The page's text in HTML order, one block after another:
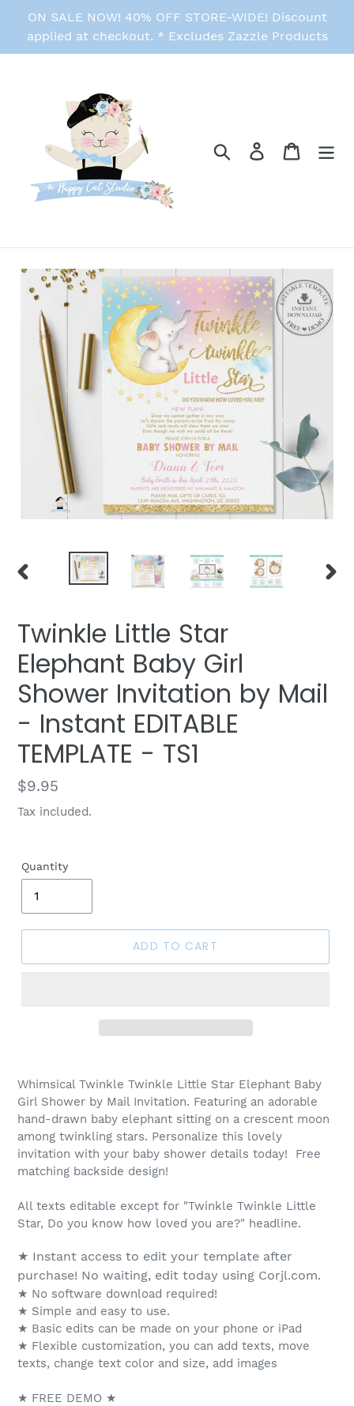
content
ON SALE NOW! 40% OFF STORE-WIDE! Discount
applied at checkout. * Excludes Zazzle Products
Search Log in Cart
PREVIOUS
Twinkle Little Star
Elephant Baby Girl
Shower Invitation by Mail
- Instant EDITABLE
TEMPLATE - TS1
Regular
price
$9.95
Tax included.
Quantity
ADD TO CART
Whimsical Twinkle Twinkle Little Star Elephant Baby
Girl Shower by Mail Invitation. Featuring an adorable
hand-drawn baby elephant sitting on a crescent moon
among twinkling stars. Personalize this lovely
invitation with your baby shower details today! Free
matching backside design!
All texts editable except for "Twinkle Twinkle Little
Star, Do you know how loved you are?" headline.
★ Instant access to edit your template after
purchase! No waiting, edit today using Corjl.com.
★ No software download required!
★ Simple and easy to use.
★ Basic edits can be made on your phone or iPad
★ Flexible customization, you can add texts, move
texts, change text color and size, add images
★ FREE DEMO ★